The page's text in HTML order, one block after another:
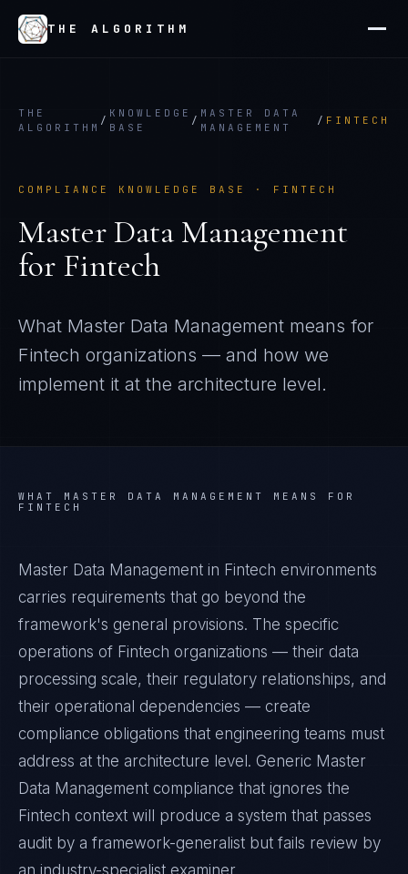
THE ALGORITHM
THE
ALGORITHM
/
KNOWLEDGE
BASE
/
MASTER DATA
MANAGEMENT
/ FINTECH
COMPLIANCE KNOWLEDGE BASE · FINTECH
Master Data Management
for Fintech
What Master Data Management means for
Fintech organizations — and how we
implement it at the architecture level.
WHAT MASTER DATA MANAGEMENT
MEANS FOR
FINTECH
Master Data Management in Fintech environments
carries requirements that go beyond the
framework's general provisions. The specific
operations of Fintech organizations — their data
processing scale, their regulatory relationships, and
their operational dependencies — create
compliance obligations that engineering teams must
address at the architecture level. Generic Master
Data Management compliance that ignores the
Fintech context will produce a system that passes
audit by a framework-generalist but fails review by
an industry-specialist examiner.